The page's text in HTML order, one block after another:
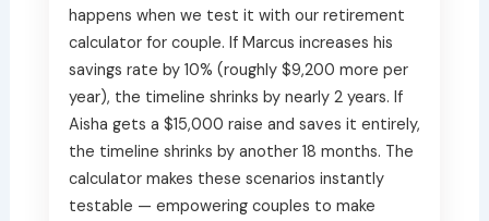
happens when we test it with our retirement
calculator for couple. If Marcus increases his
savings rate by 10% (roughly $9,200 more per
year), the timeline shrinks by nearly 2 years. If
Aisha gets a $15,000 raise and saves it entirely,
the timeline shrinks by another 18 months. The
calculator makes these scenarios instantly
testable — empowering couples to make